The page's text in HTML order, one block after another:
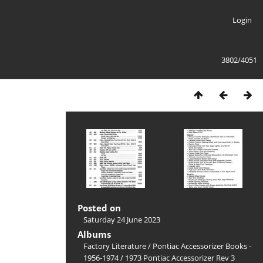
Login
3802/4051
Posted on
Saturday 24 June 2023
Albums
Factory Literature/ Pontiac Accessorizer Books -
1956-1974/ 1973 Pontiac Accessorizer Rev 3